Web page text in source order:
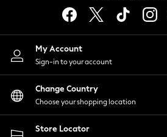
Lingerie
Nightwear
Shirts & Blouses
Shorts
Skirts
Suits & Tailoring
Sportswear
Swimwear
My Account
Sign-in to your account
Change Country
Choose your shopping location
Store Locator